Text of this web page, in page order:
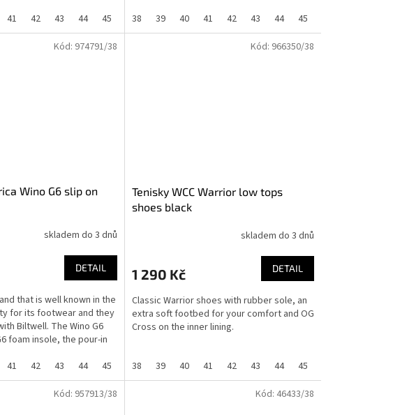
41 42 43 44 45 46 37
38
39 40 41 42 43 44 45
Wino G6 slip on
skladem do 3 dnů
DETAIL
that is well known in the
for its footwear and they
Biltwell. The Wino G6
foam insole, the pour-in
41 42 43 44 45 46 37
Kód: 974791/38
Tenisky WCC Warrior low tops
shoes black
skladem do 3 dnů
1 290 Kč DETAIL
Classic Warrior shoes with rubber sole, an
extra soft footbed for your comfort and OG
Cross on the inner lining.
38 39 40 41 42 43 44 45
Kód: 966350/38
Kód: 957913/38 Kód: 46433/38